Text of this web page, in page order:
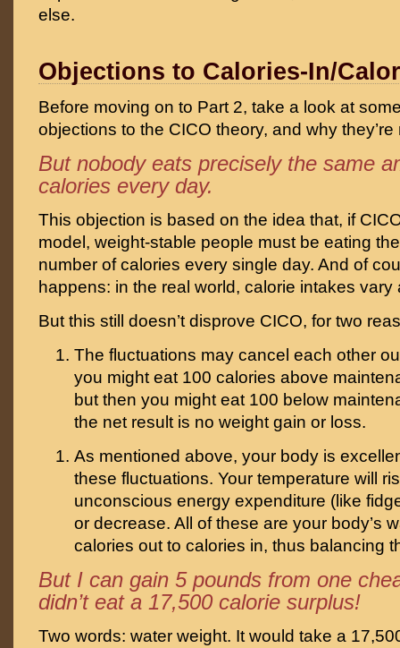
else.
Objections to Calories-In/
Before moving on to Part 2, take a look at
objections to the CICO theory, and why
But nobody eats precisely the same
calories every day.
This objection is based on the idea that, if
model, weight-stable people must be eating
number of calories every single day. And of
happens: in the real world, calorie intakes vary
But this still doesn’t disprove CICO, for two
The fluctuations may cancel each other
you might eat 100 calories above
but then you might eat 100 below
the net result is no weight gain or loss.
As mentioned above, your body is
these fluctuations. Your temperature will
unconscious energy expenditure (like
or decrease. All of these are your body’s
calories out to calories in, thus balancing
But I can gain 5 pounds from one
didn’t eat a 17,500 calorie surplus!
Two words: water weight. It would take a